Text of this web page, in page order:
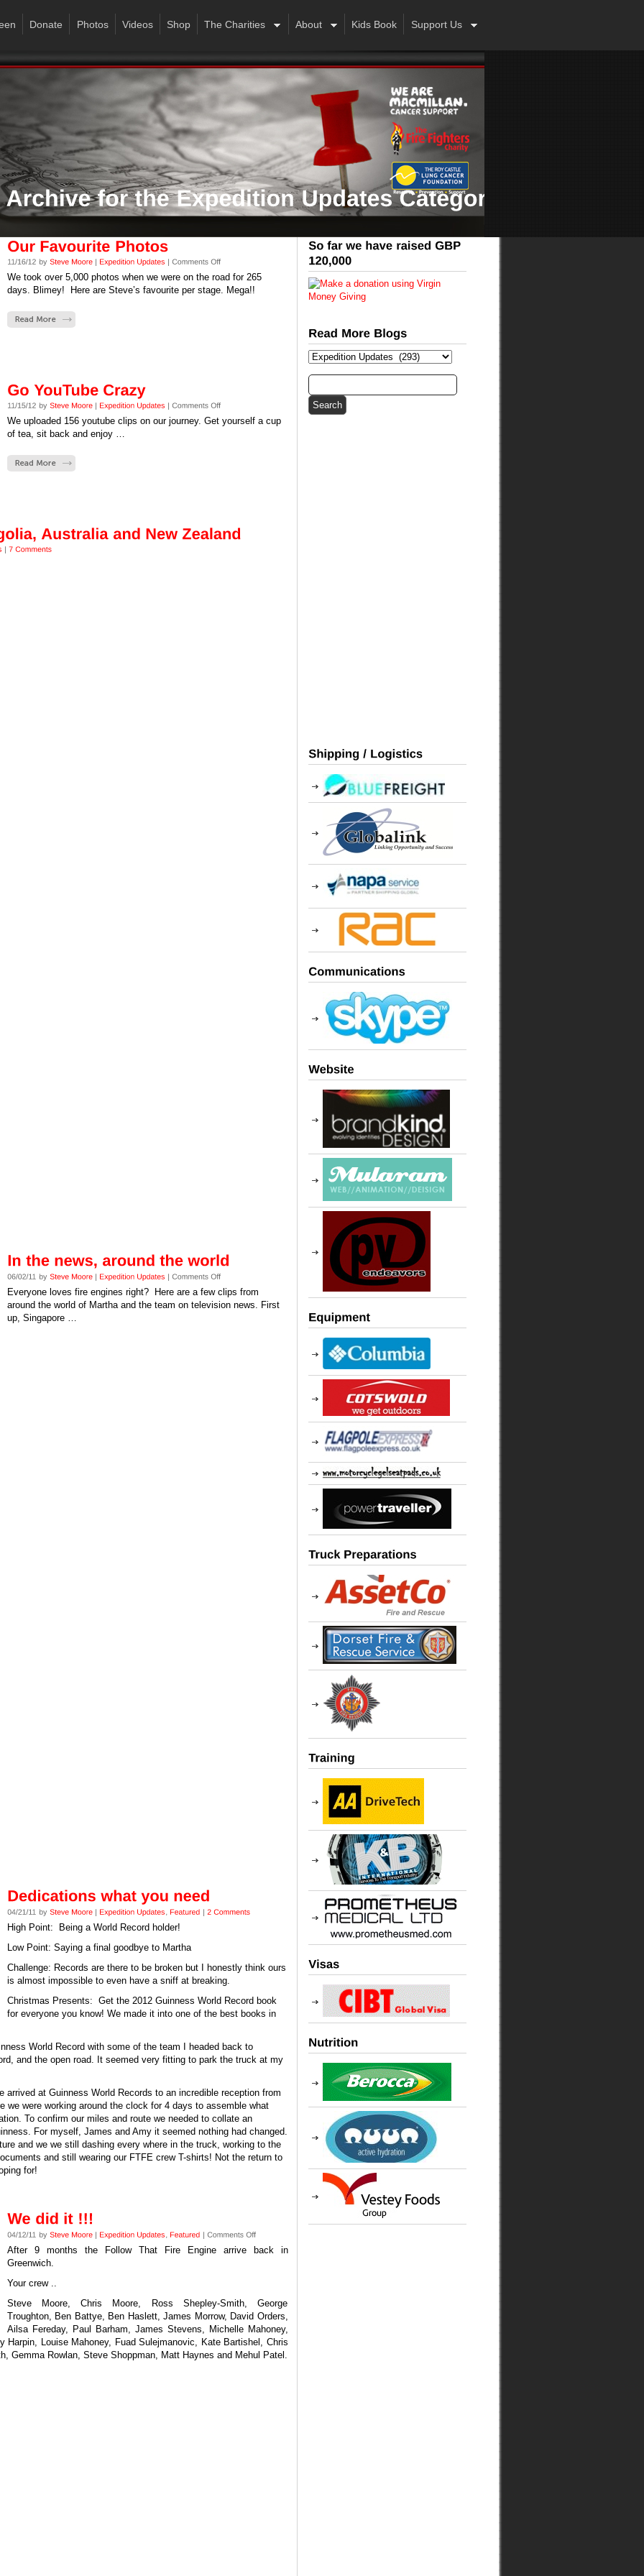
Donate Photos Videos Shop The Charities About Kids Book Support Us
We took over 5,000 photos when we were on the road for 265
days. Blimey! Here are Steve’s favourite per stage. Mega!!
We uploaded 156 youtube clips on our journey. Get yourself a cup
of tea, sit back and enjoy …
Everyone loves fire engines right? Here are a few clips from
around the world of Martha and the team on television news. First
up, Singapore …
High Point: Being a World Record holder!
Low Point: Saying a final goodbye to Martha
Challenge: Records are there to be broken but I honestly think ours
is almost impossible to even have a sniff at breaking.
Christmas Presents: Get the 2012 Guinness World Record book
for everyone you know! We made it into one of the best books in
World Record with some of the team I headed back to
and the open road. It seemed very fitting to park the truck at my
arrived at Guinness World Records to an incredible reception from
were working around the clock for 4 days to assemble what
To confirm our miles and route we needed to collate an
For myself, James and Amy it seemed nothing had changed.
and we we still dashing every where in the truck, working to the
and still wearing our FTFE crew T-shirts! Not the return to
for!
After 9 months the Follow That Fire Engine arrive back in
Greenwich.
Your crew ..
Steve Moore, Chris Moore, Ross Shepley-Smith, George
Troughton, Ben Battye, Ben Haslett, James Morrow, David Orders,
Ailsa Fereday, Paul Barham, James Stevens, Michelle Mahoney,
Harpin, Louise Mahoney, Fuad Sulejmanovic, Kate Bartishel, Chris
Gemma Rowlan, Steve Shoppman, Matt Haynes and Mehul Patel.